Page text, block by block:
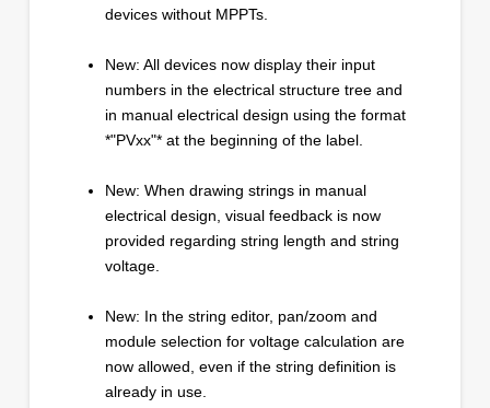
devices without MPPTs.
New: All devices now display their input
numbers in the electrical structure tree and
in manual electrical design using the format
*"PVxx"* at the beginning of the label.
New: When drawing strings in manual
electrical design, visual feedback is now
provided regarding string length and string
voltage.
New: In the string editor, pan/zoom and
module selection for voltage calculation are
now allowed, even if the string definition is
already in use.